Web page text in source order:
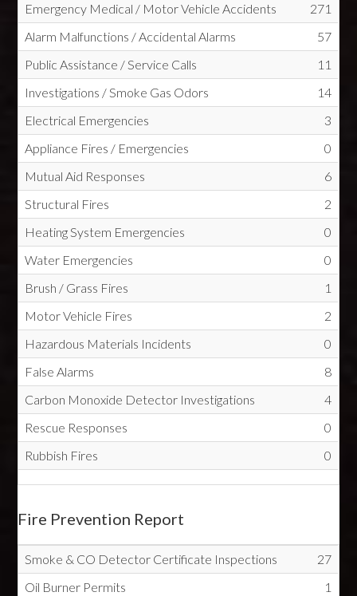
Emergency Medical / Motor Vehicle Accidents
271
Alarm Malfunctions / Accidental Alarms
57
Public Assistance / Service Calls
11
Investigations / Smoke Gas Odors
14
Electrical Emergencies
3
Appliance Fires / Emergencies
0
Mutual Aid Responses
6
Structural Fires
2
Heating System Emergencies
0
Water Emergencies
0
Brush / Grass Fires
1
Motor Vehicle Fires
2
Hazardous Materials Incidents
0
False Alarms
8
Carbon Monoxide Detector Investigations
4
Rescue Responses
0
Rubbish Fires
0
Fire Prevention Report
Smoke & CO Detector Certificate Inspections
27
Oil Burner Permits
1